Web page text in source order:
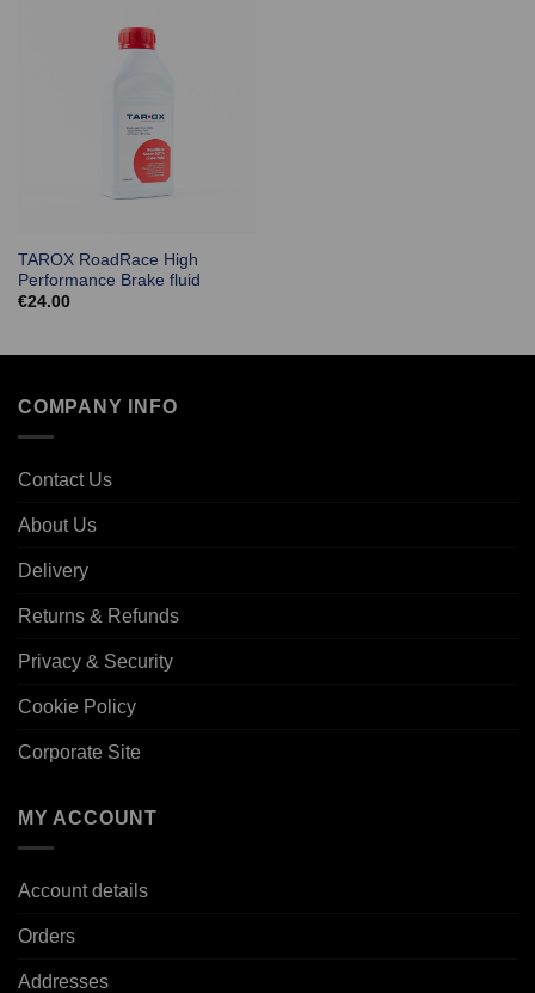
TAROX RoadRace High
Performance Brake fluid
€24.00
COMPANY INFO
Contact Us
About Us
Delivery
Returns & Refunds
Privacy & Security
Cookie Policy
Corporate Site
MY ACCOUNT
Account details
Orders
Addresses